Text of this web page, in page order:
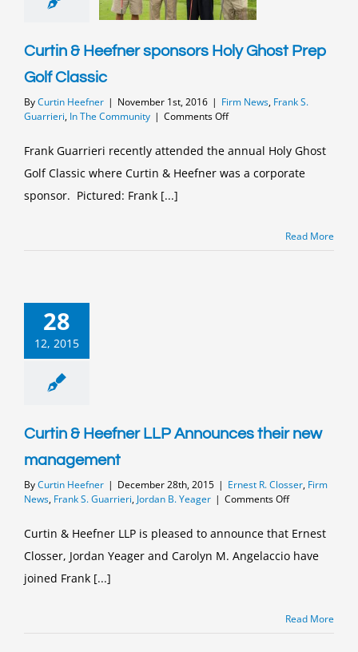
Curtin & Heefner sponsors Holy Ghost Prep
Golf Classic
ByCurtin Heefner | November 1st, 2016 | Firm News, Frank S.
Guarrieri, In The Community | Comments Offon
Heefner
sponsors
Frank Guarrieri recently attended the annual Holy Ghost
Golf Classic where Curtin & Heefner was a corporate
sponsor. Pictured: Frank [...]
Read More
28
12, 2015
Curtin & Heefner LLP Announces their new
management
ByCurtin Heefner | December 28th, 2015 | Ernest R. Closser, Firm
News, Frank S. Guarrieri, Jordan B. Yeager | Comments Offon
&
Heefner
LLP
management
Curtin & Heefner LLP is pleased to announce that Ernest
Closser, Jordan Yeager and Carolyn M. Angelaccio have
joined Frank [...]
Read More